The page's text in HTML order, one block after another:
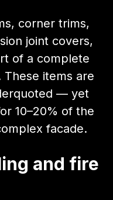
corner trims,
joint covers,
of a complete
These items are
— yet
10–20% of the
facade.
and fire